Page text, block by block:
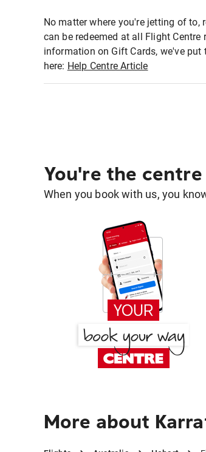
No matter where you're jetting of
can be redeemed at all Flight
information on Gift Cards, we've
here: Help Centre Article
You're the
When you book with us, you
More about